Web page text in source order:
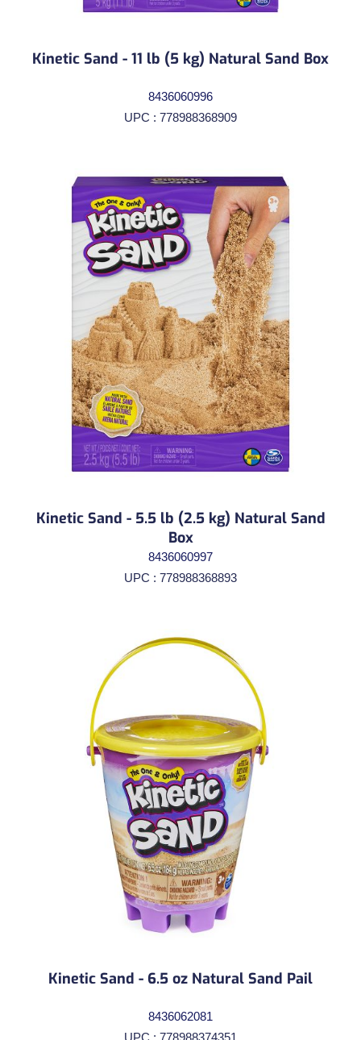
Kinetic Sand - 11 lb (5 kg) Natural Sand Box
8436060996
UPC : 778988368909
Kinetic Sand - 5.5 lb (2.5 kg) Natural Sand
Box
8436060997
UPC : 778988368893
Kinetic Sand - 6.5 oz Natural Sand Pail
8436062081
UPC : 778988374351